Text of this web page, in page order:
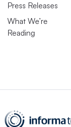
Press Releases
What We’re
Reading